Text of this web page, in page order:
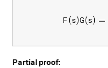
F (s)G(s) =
Partial proof: